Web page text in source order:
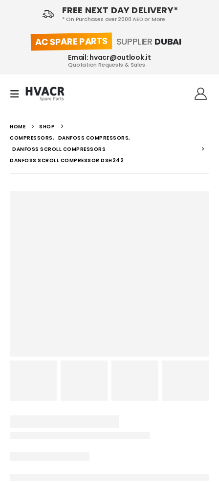
FREE NEXT DAY DELIVERY*
* On Purchases over 2000 AED or More
AC SPARE PARTS SUPPLIER DUBAI
Email: hvacr@outlook.it
Quotation Requests & Sales
HOME
SHOP
COMPRESSORS, DANFOSS COMPRESSORS,
DANFOSS SCROLL COMPRESSORS
DANFOSS SCROLL COMPRESSOR DSH242